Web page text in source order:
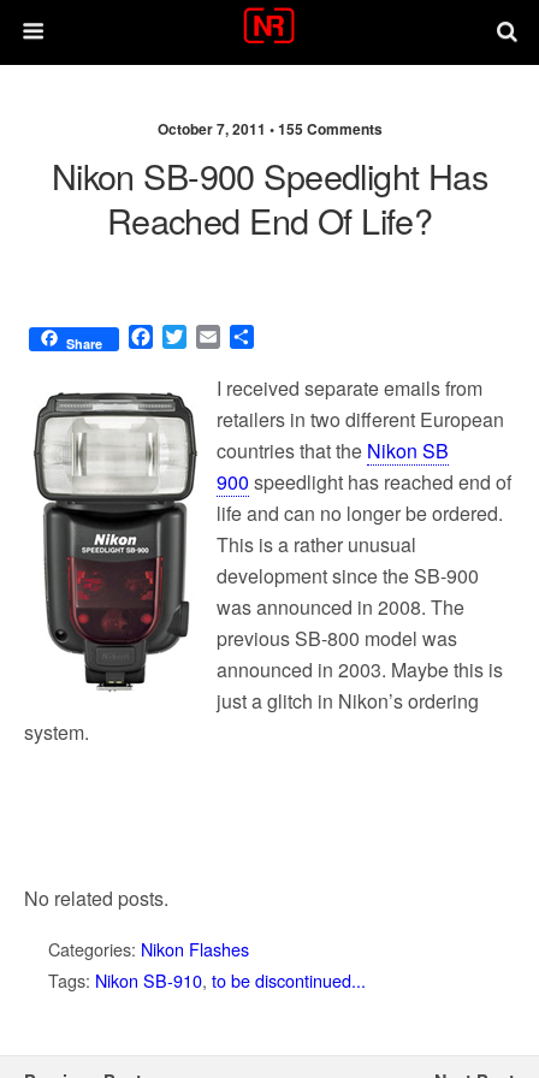
October 7, 2011 •155 Comments
Nikon SB-900 Speedlight Has
Reached End Of Life?
Share
F
e
b
o
o
k
T
t
t
e
r
E
a
i
l
a
r
e
I received separate emails from
retailers in two different European
countries that the Nikon SB
900 speedlight has reached end of
life and can no longer be ordered.
This is a rather unusual
development since the SB-900
was announced in 2008. The
previous SB-800 model was
announced in 2003. Maybe this is
just a glitch in Nikon’s ordering
system.
No related posts.
Categories: Nikon Flashes
Tags: Nikon SB-910, to be discontinued...